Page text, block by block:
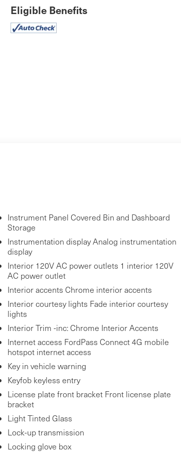
Eligible Benefits
Instrument Panel Covered Bin and Dashboard
Storage
Instrumentation display Analog instrumentation
display
Interior 120V AC power outlets 1 interior 120V
AC power outlet
Interior accents Chrome interior accents
Interior courtesy lights Fade interior courtesy
lights
Interior Trim -inc: Chrome Interior Accents
Internet access FordPass Connect 4G mobile
hotspot internet access
Key in vehicle warning
Keyfob keyless entry
License plate front bracket Front license plate
bracket
Light Tinted Glass
Lock-up transmission
Locking glove box